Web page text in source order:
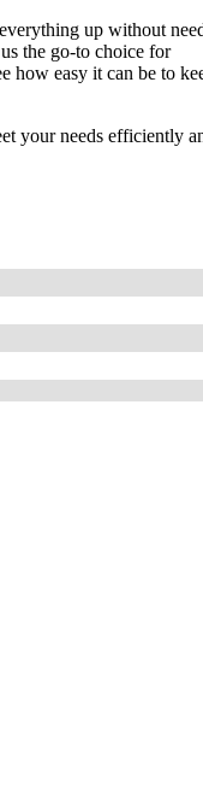
up without
the go-to choice for
how easy it can be to
your needs efficiently